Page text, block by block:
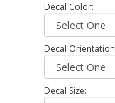
Decal Color:
Decal
Decal Size: